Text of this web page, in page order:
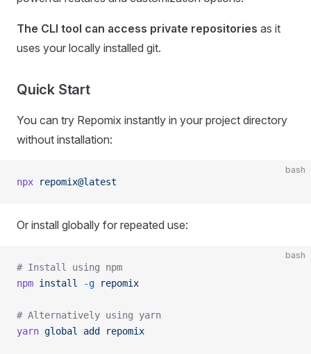
The CLI tool can access private repositories as it
uses your locally installed git.
Quick Start
You can try Repomix instantly in your project directory
without installation:
bash
npx repomix@latest
Or install globally for repeated use:
bash
# Install using npm
npm install -g repomix
# Alternatively using yarn
yarn global add repomix